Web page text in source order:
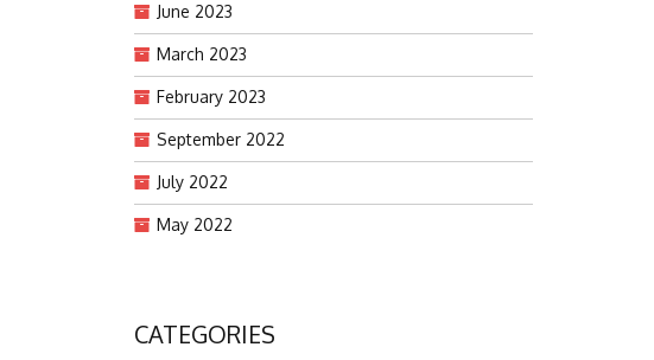
June 2023
March 2023
February 2023
September 2022
July 2022
May 2022
CATEGORIES